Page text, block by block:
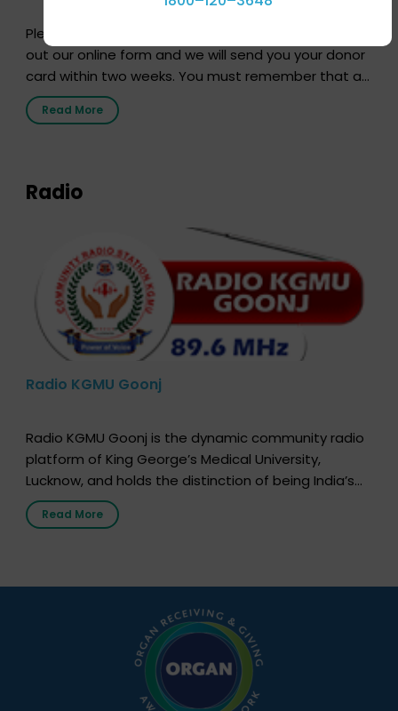
Pledging your organs is a simple procedure. Just fill
out our online form and we will send you your donor
card within two weeks. You must remember that at
the moment, registering as a donor does not mean
that your donor card is a legal entity. It is merely an
Read More
Radio
Radio KGMU Goonj
Radio KGMU Goonj is the dynamic community radio
platform of King George’s Medical University,
Lucknow, and holds the distinction of being India’s
first radio station launched by a medical institution.
It broadcasts daily from 7:00 AM to 10:00 PM.
simple, accessible language—covering disease […]
Read More